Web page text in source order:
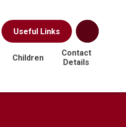
Useful Links
Children
Contact
Details